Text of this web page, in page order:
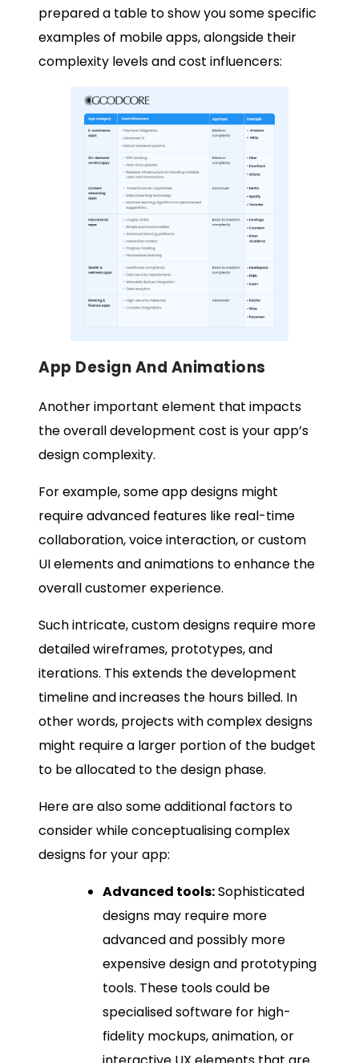
prepared a table to show you some specific
examples of mobile apps, alongside their
complexity levels and cost influencers:
App Design And Animations
Another important element that impacts
the overall development cost is your app’s
design complexity.
For example, some app designs might
require advanced features like real-time
collaboration, voice interaction, or custom
UI elements and animations to enhance the
overall customer experience.
Such intricate, custom designs require more
detailed wireframes, prototypes, and
iterations. This extends the development
timeline and increases the hours billed. In
other words, projects with complex designs
might require a larger portion of the budget
to be allocated to the design phase.
Here are also some additional factors to
consider while conceptualising complex
designs for your app:
Advanced tools:Sophisticated
designs may require more
advanced and possibly more
expensive design and prototyping
tools. These tools could be
specialised software for high-
fidelity mockups, animation, or